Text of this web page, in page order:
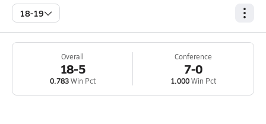
18-19
Overall
18-5
0.783Win Pct
Conference
7-0
1.000Win Pct